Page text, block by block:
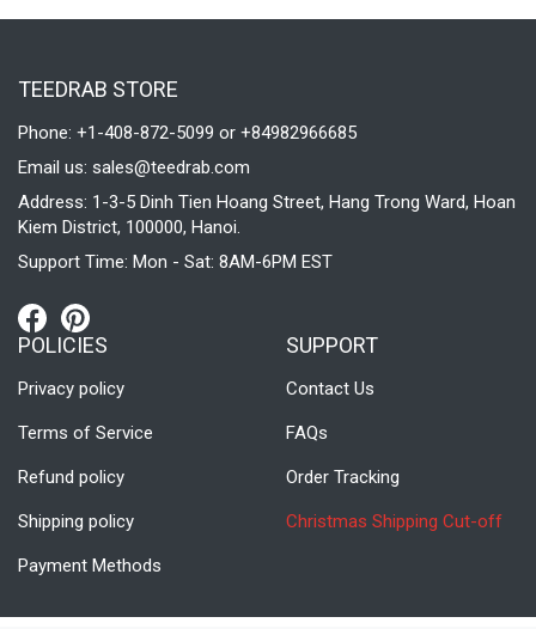
TEEDRAB STORE
Phone: +1-408-872-5099 or +84982966685
Email us: sales@teedrab.com
Address: 1-3-5 Dinh Tien Hoang Street, Hang Trong Ward, Hoan
Kiem District, 100000, Hanoi.
Support Time: Mon - Sat: 8AM-6PM EST
POLICIES
Privacy policy
Terms of Service
Refund policy
Shipping policy
Payment Methods
SUPPORT
Contact Us
FAQs
Order Tracking
Christmas Shipping Cut-off